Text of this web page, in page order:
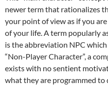
newer term that rationalizes
your point of view as if you
of your life. A term popularly
is the abbreviation NPC
“Non-Player Character”, a
exists with no sentient
what they are programmed to